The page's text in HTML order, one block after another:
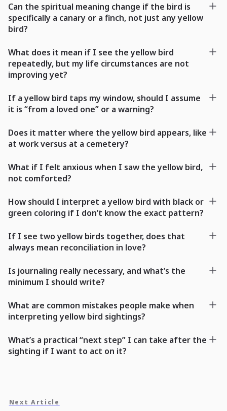
Can the spiritual meaning change if the bird is
specifically a canary or a finch, not just any yellow
bird?
What does it mean if I see the yellow bird
repeatedly, but my life circumstances are not
improving yet?
If a yellow bird taps my window, should I assume
it is “from a loved one” or a warning?
Does it matter where the yellow bird appears, like
at work versus at a cemetery?
What if I felt anxious when I saw the yellow bird,
not comforted?
How should I interpret a yellow bird with black or
green coloring if I don’t know the exact pattern?
If I see two yellow birds together, does that
always mean reconciliation in love?
Is journaling really necessary, and what’s the
minimum I should write?
What are common mistakes people make when
interpreting yellow bird sightings?
What’s a practical “next step” I can take after the
sighting if I want to act on it?
Next Article